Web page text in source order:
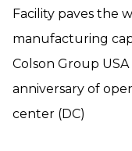
Facility paves the
manufacturing
Colson Group
anniversary of
center (DC)